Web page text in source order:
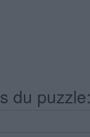
du puzzle: